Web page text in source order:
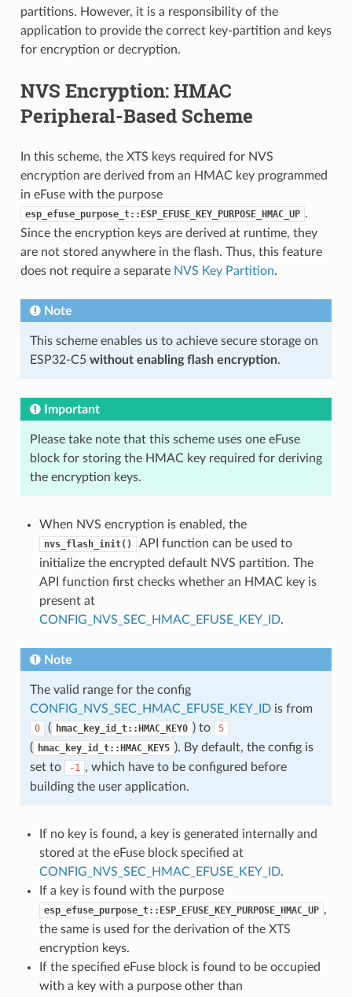
partitions. However, it is a responsibility of the
application to provide the correct key-partition and keys
for encryption or decryption.
NVS Encryption: HMAC
Peripheral-Based Scheme
In this scheme, the XTS keys required for NVS
encryption are derived from an HMAC key programmed
in eFuse with the purpose
esp_efuse_purpose_t::ESP_EFUSE_KEY_PURPOSE_HMAC_UP .
Since the encryption keys are derived at runtime, they
are not stored anywhere in the flash. Thus, this feature
does not require a separate NVS Key Partition.
Note
This scheme enables us to achieve secure storage on
ESP32-C5 without enabling flash encryption.
Important
Please take note that this scheme uses one eFuse
block for storing the HMAC key required for deriving
the encryption keys.
When NVS encryption is enabled, the
nvs_flash_init()
API function can be used to
initialize the encrypted default NVS partition. The
API function first checks whether an HMAC key is
present at
CONFIG_NVS_SEC_HMAC_EFUSE_KEY_ID.
Note
The valid range for the config
CONFIG_NVS_SEC_HMAC_EFUSE_KEY_IDis from
0 ( hmac_key_id_t::HMAC_KEY0 ) to 5
( hmac_key_id_t::HMAC_KEY5 ). By default, the config is
set to
-1 , which have to be configured before
building the user application.
If no key is found, a key is generated internally and
stored at the eFuse block specified at
CONFIG_NVS_SEC_HMAC_EFUSE_KEY_ID.
If a key is found with the purpose
esp_efuse_purpose_t::ESP_EFUSE_KEY_PURPOSE_HMAC_UP ,
the same is used for the derivation of the XTS
encryption keys.
If the specified eFuse block is found to be occupied
with a key with a purpose other than